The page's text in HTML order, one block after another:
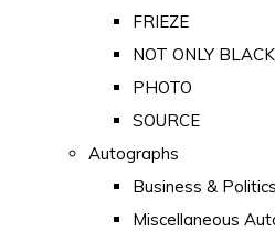
FRIEZE
NOT ONLY
PHOTO
SOURCE
Autographs
Business &
Miscellaneous